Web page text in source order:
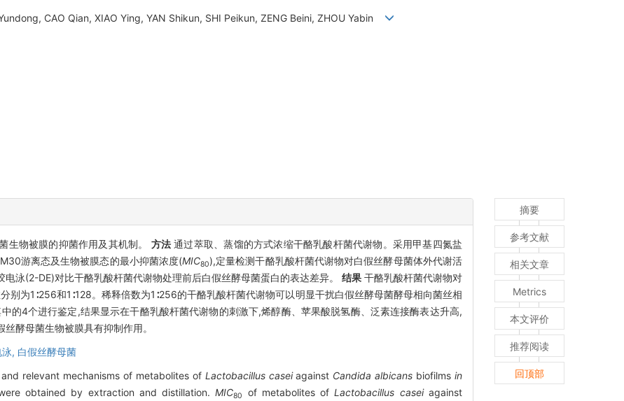
CAO Qian, XIAO Ying, YAN Shikun, SHI Peikun, ZENG Beini, ZHOU Yabin
生物被膜的抑菌作用及其机制。 方法 通过萃取、蒸馏的方式浓缩干酪乳酸杆菌代谢物。采用甲基四氮盐
游离态及生物被膜态的最小抑菌浓度(MIC80),定量检测干酪乳酸杆菌代谢物对白假丝酵母菌体外代谢活
泳(2-DE)对比干酪乳酸杆菌代谢物处理前后白假丝酵母菌蛋白的表达差异。 结果 干酪乳酸杆菌代谢物对
别为1∶256和1∶128。稀释倍数为1∶256的干酪乳酸杆菌代谢物可以明显干扰白假丝酵母菌酵母相向菌丝相
的4个进行鉴定,结果显示在干酪乳酸杆菌代谢物的刺激下,烯醇酶、苹果酸脱氢酶、泛素连接酶表达升高,
酵母菌生物被膜具有抑制作用。
, 白假丝酵母菌
relevant mechanisms of metabolites of Lactobacillus caseiagainst Candida albicans biofilmsin
obtained by extraction and distillation.MIC80 of metabolites ofLactobacillus caseiagainst
摘要
参考文献
相关文章
Metrics
本文评价
推荐阅读
回顶部